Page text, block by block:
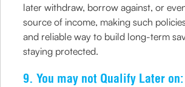
later withdraw, borrow against, or
source of income, making such
and reliable way to build long-term
staying protected.
9. You may not Qualify Later on: